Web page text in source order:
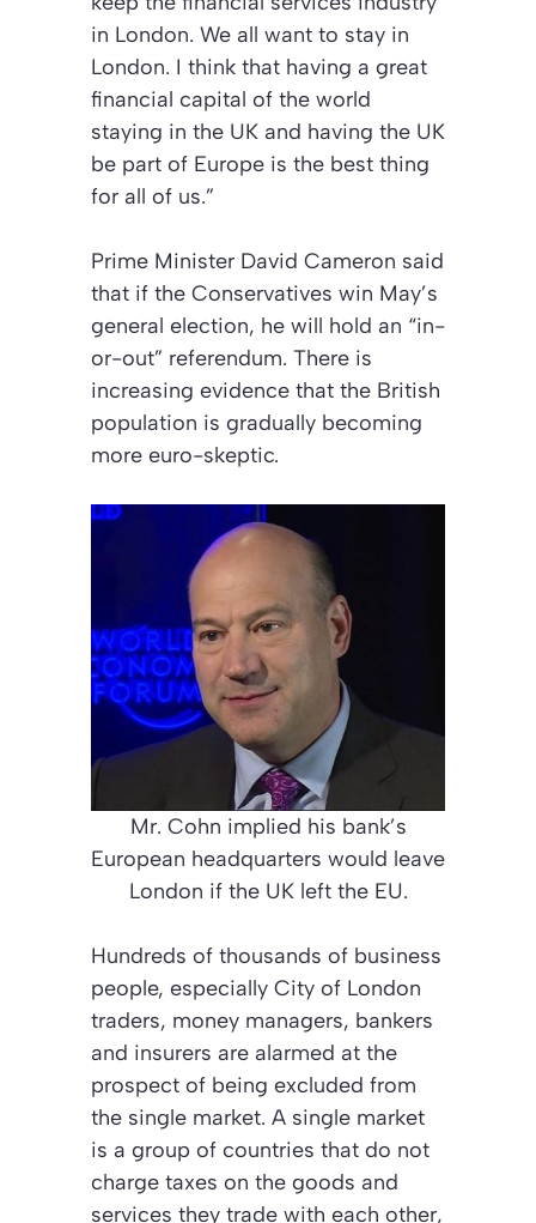
in London. We all want to stay in
London. I think that having a great
financial capital of the world
staying in the UK and having the UK
be part of Europe is the best thing
for all of us.”
Prime Minister David Cameron said
that if the Conservatives win May’s
general election, he will hold an “in-
or-out” referendum. There is
increasing evidence that the British
population is gradually becoming
more euro-skeptic.
Mr. Cohn implied his bank’s
European headquarters would leave
London if the UK left the EU.
Hundreds of thousands of business
people, especially City of London
traders, money managers, bankers
and insurers are alarmed at the
prospect of being excluded from
the single market. A single market
is a group of countries that do not
charge taxes on the goods and
services they trade with each other,